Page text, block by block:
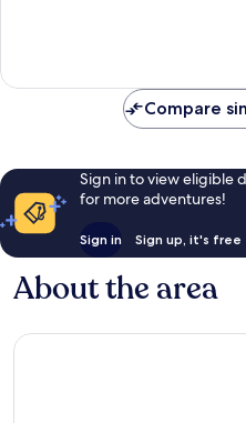
reviews
Compare
Sign in to view eligible
for more adventures!
Sign in Sign up, it's free
About the area